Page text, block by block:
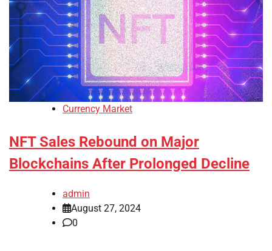
Currency Market
NFT Sales Rebound on Major
Blockchains After Prolonged Decline
admin
August 27, 2024
0